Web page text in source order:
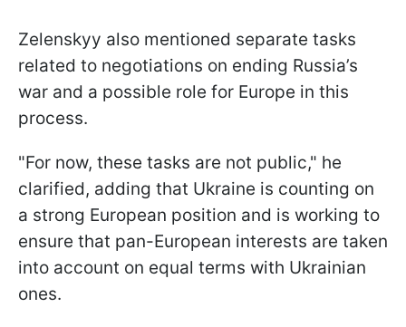
Zelenskyy also mentioned separate tasks
related to negotiations on ending Russia’s
war and a possible role for Europe in this
process.
"For now, these tasks are not public," he
clarified, adding that Ukraine is counting on
a strong European position and is working to
ensure that pan-European interests are taken
into account on equal terms with Ukrainian
ones.